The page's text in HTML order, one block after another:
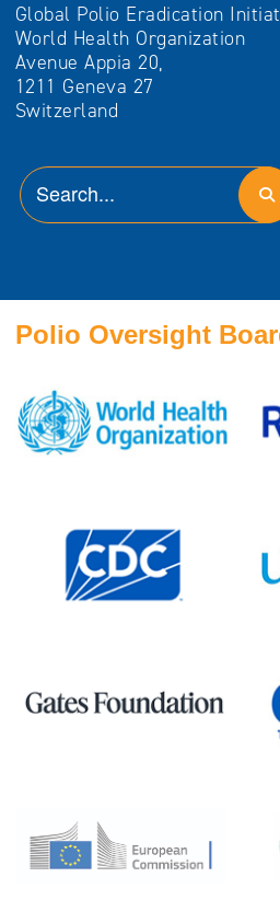
Global Polio Eradication
World Health Organization
Avenue Appia 20,
1211 Geneva 27
Switzerland
Polio Oversight